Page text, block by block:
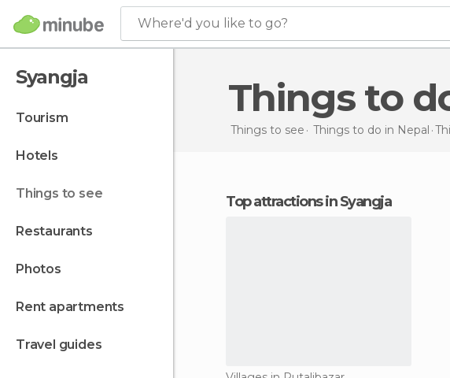
Where'd you like to go?
Syangja
tourism
hotels
things to see
restaurants
photos
rent apartments
travel guides
Things to
Things to see Things to do in Nepal
Top attractions in Syangja